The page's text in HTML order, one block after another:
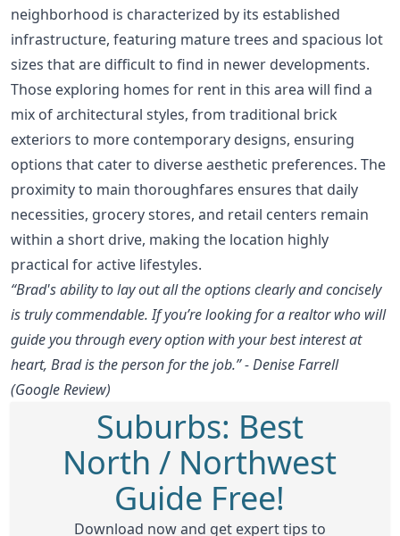
neighborhood is characterized by its established
infrastructure, featuring mature trees and spacious lot
sizes that are difficult to find in newer developments.
Those exploring homes for rent in this area will find a
mix of architectural styles, from traditional brick
exteriors to more contemporary designs, ensuring
options that cater to diverse aesthetic preferences. The
proximity to main thoroughfares ensures that daily
necessities, grocery stores, and retail centers remain
within a short drive, making the location highly
practical for active lifestyles.
“Brad's ability to lay out all the options clearly and concisely
is truly commendable. If you’re looking for a realtor who will
guide you through every option with your best interest at
heart, Brad is the person for the job.” - Denise Farrell
(Google Review)
Suburbs: Best
North / Northwest
Guide Free!
Download now and get expert tips to